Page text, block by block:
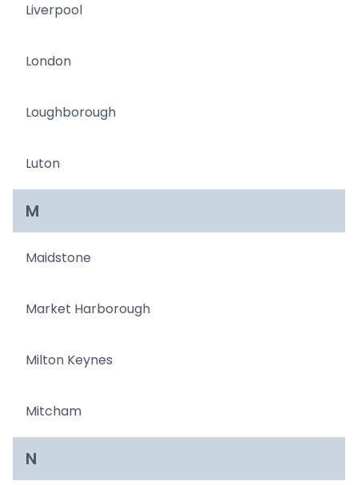
Liverpool
London
Loughborough
Luton
M
Maidstone
Market Harborough
Milton Keynes
Mitcham
N